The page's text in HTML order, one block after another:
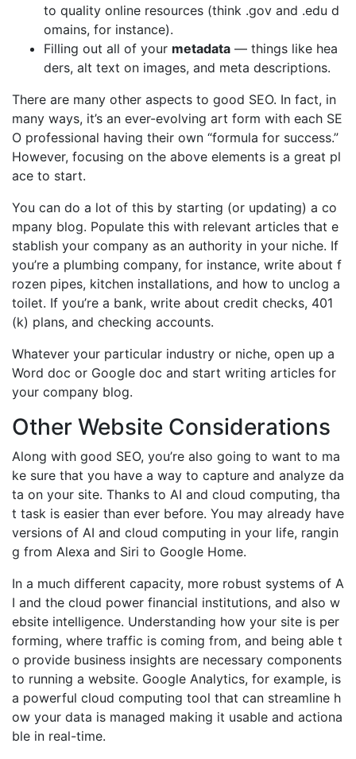
to quality online resources (think .gov and .edu d
omains, for instance).
Filling out all of your metadata — things like hea
ders, alt text on images, and meta descriptions.
There are many other aspects to good SEO. In fact, in
many ways, it’s an ever-evolving art form with each SE
O professional having their own “formula for success.”
However, focusing on the above elements is a great pl
ace to start.
You can do a lot of this by starting (or updating) a co
mpany blog. Populate this with relevant articles that e
stablish your company as an authority in your niche. If
you’re a plumbing company, for instance, write about f
rozen pipes, kitchen installations, and how to unclog a
toilet. If you’re a bank, write about credit checks, 401
(k) plans, and checking accounts.
Whatever your particular industry or niche, open up a
Word doc or Google doc and start writing articles for
your company blog.
Other Website Considerations
Along with good SEO, you’re also going to want to ma
ke sure that you have a way to capture and analyze da
ta on your site. Thanks to AI and cloud computing, tha
t task is easier than ever before. You may already have
versions of AI and cloud computing in your life, rangin
g from Alexa and Siri to Google Home.
In a much different capacity, more robust systems of A
I and the cloud power financial institutions, and also w
ebsite intelligence. Understanding how your site is per
forming, where traffic is coming from, and being able t
o provide business insights are necessary components
to running a website. Google Analytics, for example, is
a powerful cloud computing tool that can streamline h
ow your data is managed making it usable and actiona
ble in real-time.